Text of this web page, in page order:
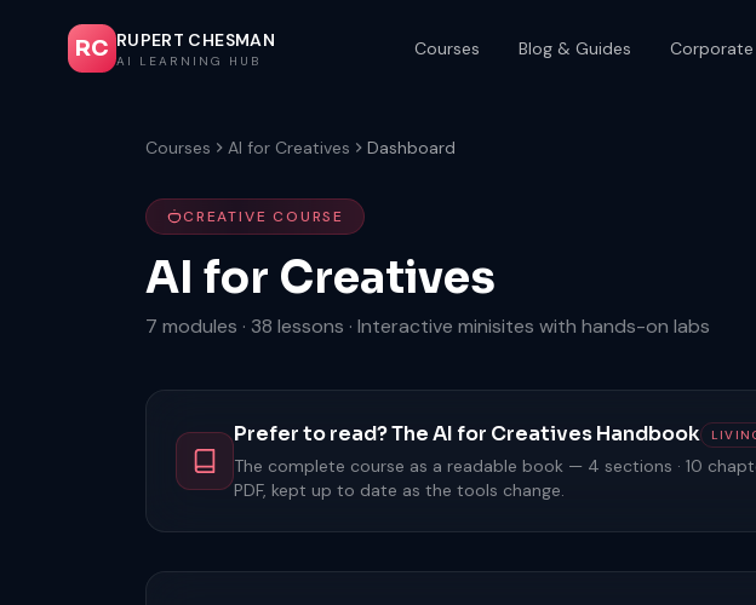
RC RUPERT CHESMAN
AI LEARNING HUB
Courses Blog & Guides Corporate
Courses AI for Creatives Dashboard
CREATIVE COURSE
AI for Creatives
7 modules · 38 lessons · Interactive minisites with hands-on labs
Prefer to read? The AI for Creatives Handbook
The complete course as a readable book — 4 sections · 10
PDF, kept up to date as the tools change.